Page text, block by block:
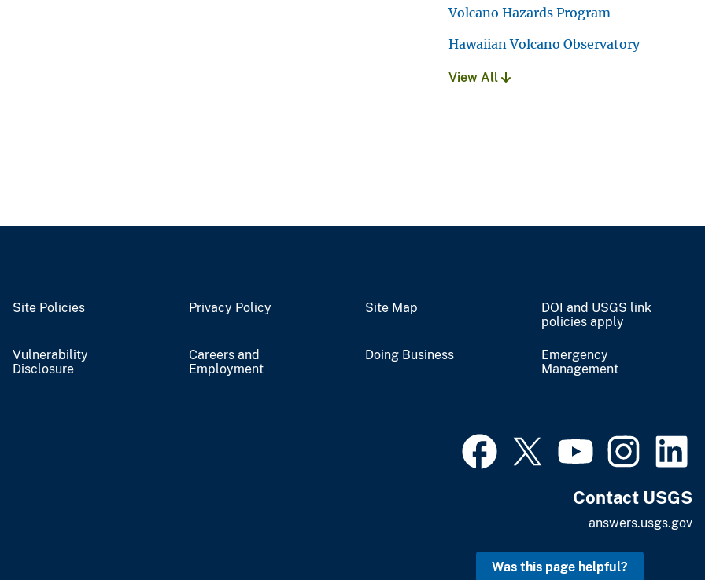
Volcano Hazards Program
Hawaiian Volcano Observatory
View All
Site Policies Privacy Policy Site Map
DOI and USGS link
policies apply
Vulnerability
Disclosure
Careers and
Employment
Doing Business
Emergency
Management
Contact USGS
answers.usgs.gov
Was this page helpful?